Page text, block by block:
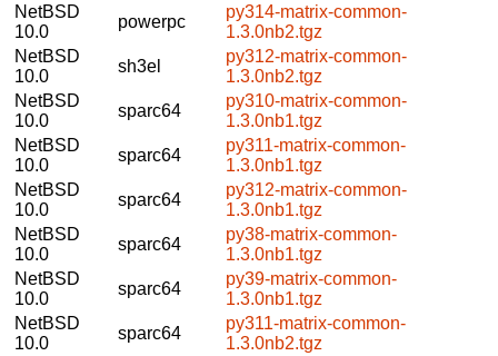
NetBSD
10.0
powerpc
py314-matrix-common-
1.3.0nb2.tgz
NetBSD
10.0
sh3el
py312-matrix-common-
1.3.0nb2.tgz
NetBSD
10.0
sparc64
py310-matrix-common-
1.3.0nb1.tgz
NetBSD
10.0
sparc64
py311-matrix-common-
1.3.0nb1.tgz
NetBSD
10.0
sparc64
py312-matrix-common-
1.3.0nb1.tgz
NetBSD
10.0
sparc64
py38-matrix-common-
1.3.0nb1.tgz
NetBSD
10.0
sparc64
py39-matrix-common-
1.3.0nb1.tgz
NetBSD
10.0
sparc64
py311-matrix-common-
1.3.0nb2.tgz